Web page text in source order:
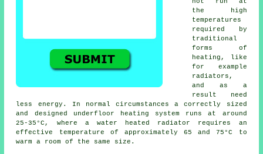
the high
temperatures
required by
traditional
forms of
heating, like
for example
radiators,
and as a
result need
less energy. In normal circumstances a correctly sized
and designed
underfloor heating system runs at around
25-35°C, where a water heated radiator requires an
effective temperature of approximately 65 and 75°C to
warm a room of the same size.